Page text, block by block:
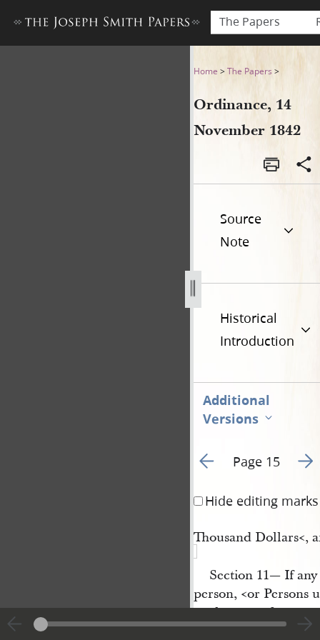
The Papers
Ordinance, 14 November
Home >The Papers >
Ordinance, 14
November 1842
Source
Note
Historical
Introduction
Additional
Versions
Go to previous page 18
Page 15 Go
Hide editing marks
Thousand Dollars<​,
Section 11— If
person, <​or Persons
neglect or refuse to
bring the Body of